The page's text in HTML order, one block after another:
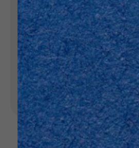
Interactive Contest
Others
Seasonal marketing
campaigns